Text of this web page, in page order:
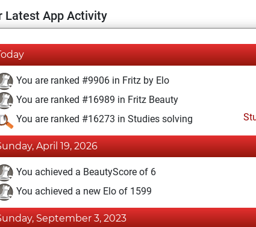
Latest App Activity
You are ranked #9906 in Fritz by Elo
You are ranked #16989 in Fritz Beauty
You are ranked #16273 in Studies solving
April 19, 2026
You achieved a BeautyScore of 6
You achieved a new Elo of 1599
September 3, 2023